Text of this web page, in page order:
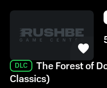
DLC
The Forest of
Classics)